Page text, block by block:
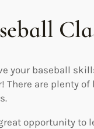
your baseball
There are plenty
opportunity to